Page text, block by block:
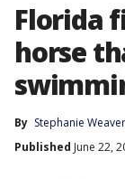
Florida
horse
By Stephanie Weaver
Published June 22,